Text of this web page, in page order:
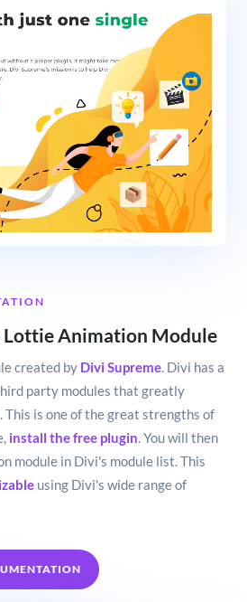
Lottie Animation Module
created by Divi Supreme. Divi has a
party modules that greatly
is one of the great strengths of
install the free plugin. You will then
module in Divi's module list. This
using Divi's wide range of